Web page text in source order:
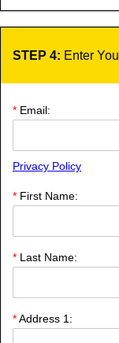
STEP 4: Enter
* Email:
Privacy Policy
* First Name:
* Last Name:
*Address 1: